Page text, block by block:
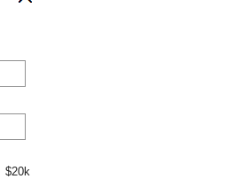
$20k